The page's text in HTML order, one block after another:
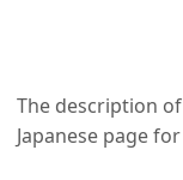
The description
Japanese page